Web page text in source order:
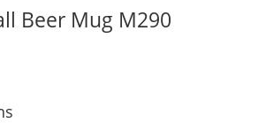
Beer Mug M290